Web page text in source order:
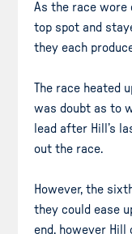
As the race wore
top spot and
they each
The race heated
was doubt as to
lead after Hill’s
out the race.
However, the
they could ease
end, however Hill